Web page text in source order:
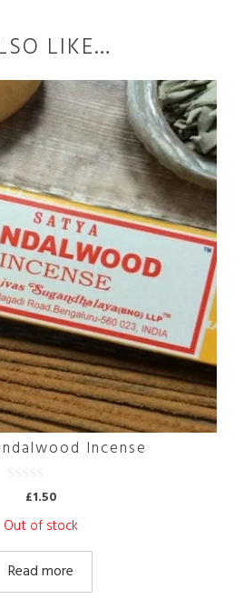
LIKE…
Incense
t
f
5
£1.50
Out of stock
Read more